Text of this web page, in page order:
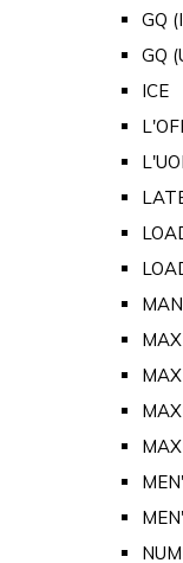
GQ
GQ
ICE
MAX